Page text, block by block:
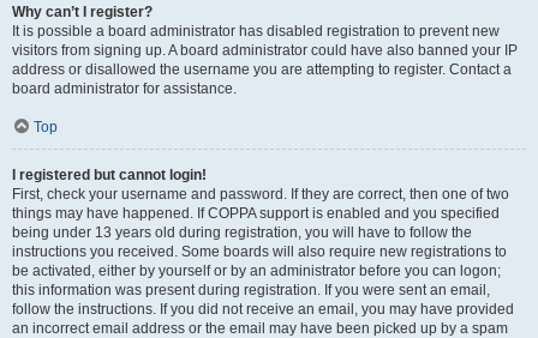
Why can’t I register?
It is possible a board administrator has disabled registration to prevent new
visitors from signing up. A board administrator could have also banned your IP
address or disallowed the username you are attempting to register. Contact a
board administrator for assistance.
Top
I registered but cannot login!
First, check your username and password. If they are correct, then one of two
things may have happened. If COPPA support is enabled and you specified
being under 13 years old during registration, you will have to follow the
instructions you received. Some boards will also require new registrations to
be activated, either by yourself or by an administrator before you can logon;
this information was present during registration. If you were sent an email,
follow the instructions. If you did not receive an email, you may have provided
an incorrect email address or the email may have been picked up by a spam